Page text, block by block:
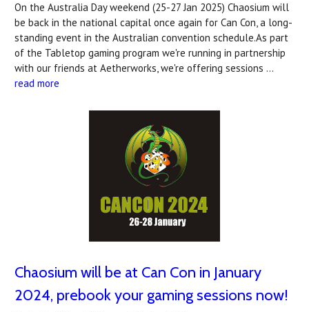
On the Australia Day weekend (25-27 Jan 2025) Chaosium will
be back in the national capital once again for Can Con, a long-
standing event in the Australian convention schedule.As part
of the Tabletop gaming program we're running in partnership
with our friends at Aetherworks, we're offering sessions …
read more
Chaosium will be at Can Con in January
2024, prebook your gaming sessions now!